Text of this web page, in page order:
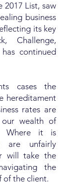
List, saw
business
its key
Challenge,
continued
cases the
hereditament
rates are
our wealth of
Where it is
are unfairly
will take the
the
of the client.